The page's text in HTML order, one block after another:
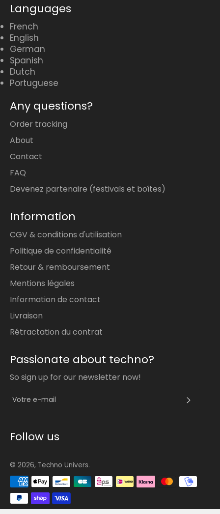
Languages
French
English
German
Spanish
Dutch
Portuguese
Any questions?
Order tracking
About
Contact
FAQ
Devenez partenaire (festivals et boîtes)
Information
CGV & conditions d'utilisation
Politique de confidentialité
Retour & remboursement
Mentions légales
Information de contact
Livraison
Rétractation du contrat
Passionate about techno?
So sign up for our newsletter now!
Follow us
© 2026, Techno Univers.
Méthodes
de
paiement